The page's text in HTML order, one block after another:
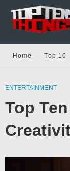
Home Top 10
ENTERTAINMENT
Top